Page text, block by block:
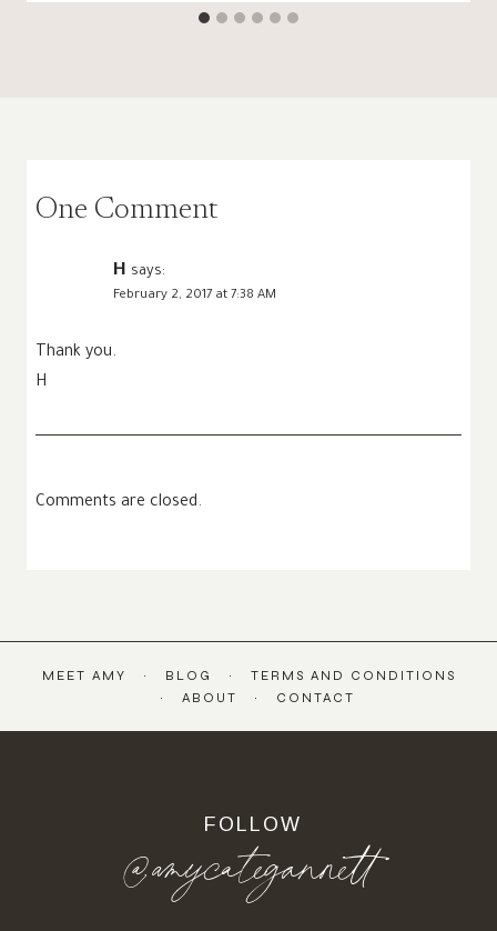
One Comment
H says:
February 2, 2017 at 7:38 AM
Thank you.
H
Comments are closed.
MEET AMY BLOG
TERMS AND CONDITIONS
ABOUT
CONTACT
FOLLOW
@amycategannett